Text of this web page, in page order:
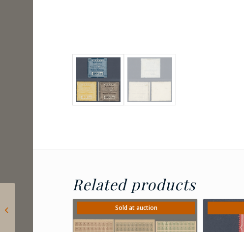
Related products
Sold at auction